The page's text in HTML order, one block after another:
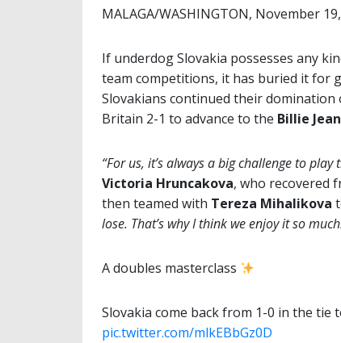
MALAGA/WASHINGTON, November
If underdog Slovakia possesses any
team competitions, it has buried it for
Slovakians continued their
Britain 2-1 to advance to the Billie
“For us, it’s always a big challenge to
Victoria Hruncakova, who recovered
then teamed with Tereza Mihalikova
lose. That’s why I think we enjoy it so
A doubles masterclass
Slovakia come back from 1-0 in the tie
pic.twitter.com/mlkEBbGz0D